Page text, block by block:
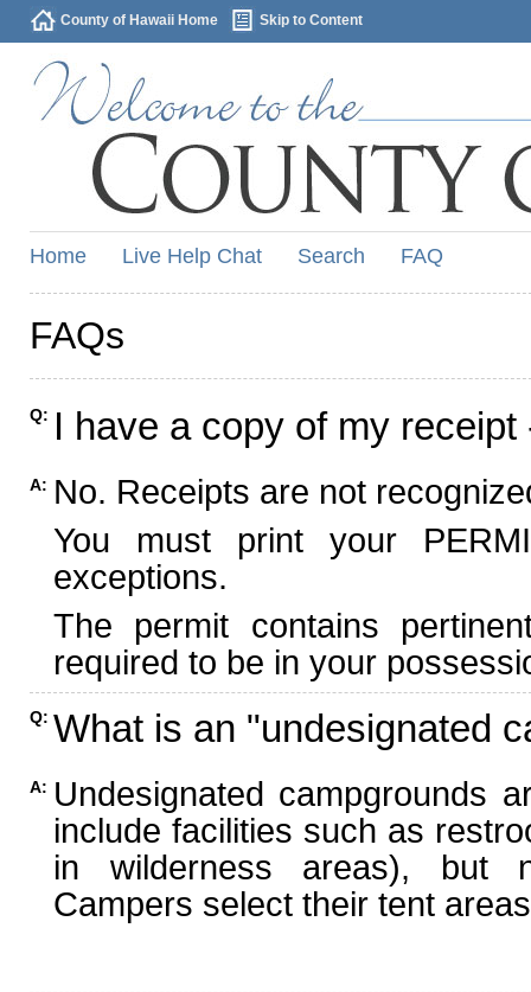
County of Hawaii Home Skip to Content
Home Live Help Chat Search FAQ
FAQs
Q: I have a copy of my
A: No. Receipts are not
You must print your
exceptions.
The permit contains
required to be in your
Q: What is an "undesignated
A: Undesignated campgrounds
include facilities such as
in wilderness areas), but
Campers select their tent